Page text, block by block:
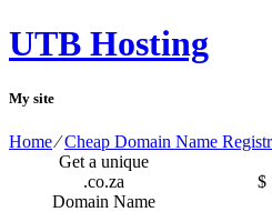
UTB Hosting
My site
Home⁄Cheap Domain Name
Get a unique
.co.za
Domain Name
$